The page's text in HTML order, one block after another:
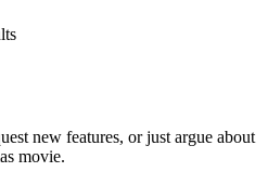
new features, or just argue about
movie.